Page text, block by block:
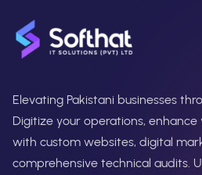
Elevating Pakistani businesses
Digitize your operations,
with custom websites, digital
comprehensive technical audits.